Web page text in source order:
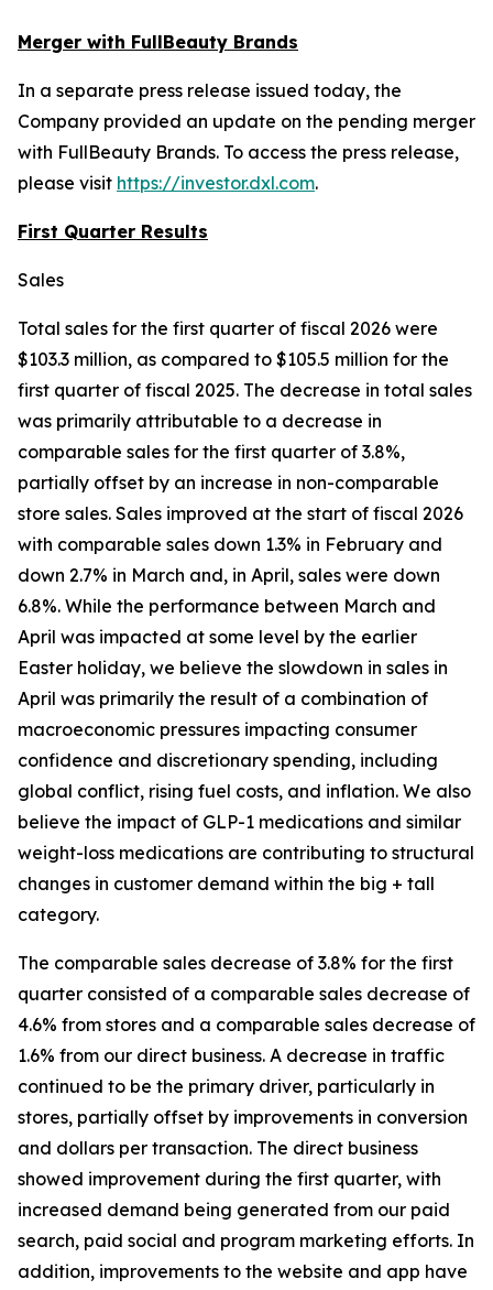
Merger with FullBeauty Brands
In a separate press release issued today, the
Company provided an update on the pending merger
with FullBeauty Brands. To access the press release,
please visit https://investor.dxl.com.
First Quarter Results
Sales
Total sales for the first quarter of fiscal 2026 were
$103.3 million, as compared to $105.5 million for the
first quarter of fiscal 2025. The decrease in total sales
was primarily attributable to a decrease in
comparable sales for the first quarter of 3.8%,
partially offset by an increase in non-comparable
store sales. Sales improved at the start of fiscal 2026
with comparable sales down 1.3% in February and
down 2.7% in March and, in April, sales were down
6.8%. While the performance between March and
April was impacted at some level by the earlier
Easter holiday, we believe the slowdown in sales in
April was primarily the result of a combination of
macroeconomic pressures impacting consumer
confidence and discretionary spending, including
global conflict, rising fuel costs, and inflation. We also
believe the impact of GLP-1 medications and similar
weight-loss medications are contributing to structural
changes in customer demand within the big + tall
category.
The comparable sales decrease of 3.8% for the first
quarter consisted of a comparable sales decrease of
4.6% from stores and a comparable sales decrease of
1.6% from our direct business. A decrease in traffic
continued to be the primary driver, particularly in
stores, partially offset by improvements in conversion
and dollars per transaction. The direct business
showed improvement during the first quarter, with
increased demand being generated from our paid
search, paid social and program marketing efforts. In
addition, improvements to the website and app have